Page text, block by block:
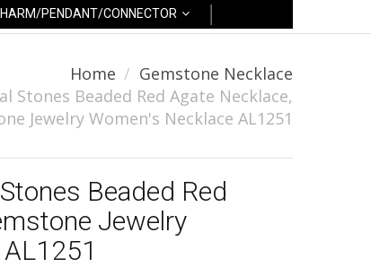
PENDANT/CONNECTOR
Home
Gemstone Necklace
Stones Beaded Red Agate Necklace,
Jewelry Women's Necklace AL1251
Beaded Red
Jewelry